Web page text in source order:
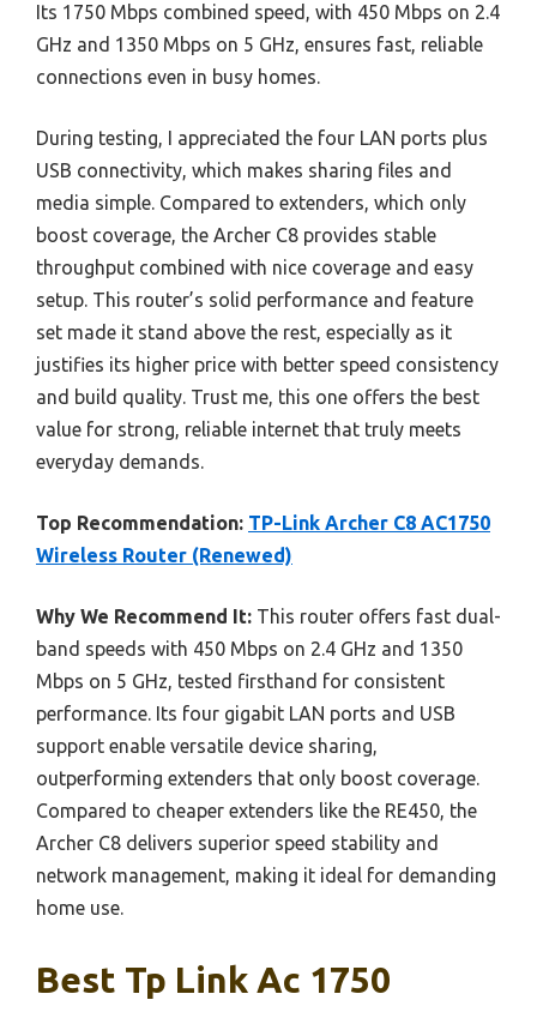
Its 1750 Mbps combined speed, with 450 Mbps on 2.4
GHz and 1350 Mbps on 5 GHz, ensures fast, reliable
connections even in busy homes.
During testing, I appreciated the four LAN ports plus
USB connectivity, which makes sharing files and
media simple. Compared to extenders, which only
boost coverage, the Archer C8 provides stable
throughput combined with nice coverage and easy
setup. This router’s solid performance and feature
set made it stand above the rest, especially as it
justifies its higher price with better speed consistency
and build quality. Trust me, this one offers the best
value for strong, reliable internet that truly meets
everyday demands.
Top Recommendation: TP-Link Archer C8 AC1750
Wireless Router (Renewed)
Why We Recommend It: This router offers fast dual-
band speeds with 450 Mbps on 2.4 GHz and 1350
Mbps on 5 GHz, tested firsthand for consistent
performance. Its four gigabit LAN ports and USB
support enable versatile device sharing,
outperforming extenders that only boost coverage.
Compared to cheaper extenders like the RE450, the
Archer C8 delivers superior speed stability and
network management, making it ideal for demanding
home use.
Best Tp Link Ac 1750